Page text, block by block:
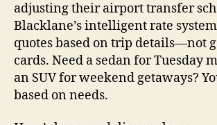
adjusting their airport transfer
Blacklane’s intelligent rate
quotes based on trip details—not
cards. Need a sedan for Tuesday
an SUV for weekend getaways?
based on needs.